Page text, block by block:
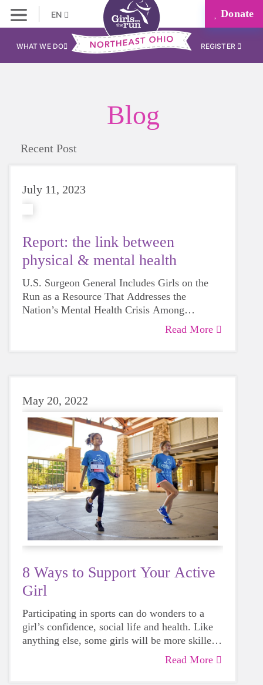
EN Donate
WHAT WE DO REGISTER
Blog
Recent Post
July 11, 2023
Report: the link between
physical & mental health
U.S. Surgeon General Includes Girls on the
Run as a Resource That Addresses the
Nation’s Mental Health Crisis Among
Read More
May 20, 2022
8 Ways to Support Your Active
Girl
Participating in sports can do wonders to a
girl’s confidence, social life and health. Like
anything else, some girls will be more skilled
than others, but that does not mean that
everyone should not give sports a try.
Read More